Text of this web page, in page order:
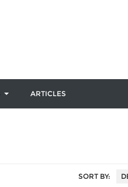
ARTICLES
SORT BY: